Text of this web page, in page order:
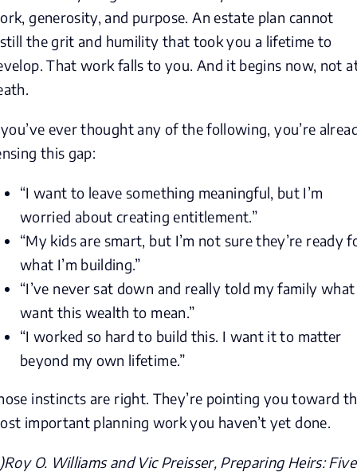
generosity, and purpose. An estate plan cannot
the grit and humility that took you a lifetime to
That work falls to you. And it begins now, not
ever thought any of the following, you’re
this gap:
“I want to leave something meaningful, but I’m
worried about creating entitlement.”
“My kids are smart, but I’m not sure they’re ready
what I’m building.”
“I’ve never sat down and really told my family
want this wealth to mean.”
“I worked so hard to build this. I want it to matter
beyond my own lifetime.”
instincts are right. They’re pointing you toward
important planning work you haven’t yet done.
Roy O. Williams and Vic Preisser, Preparing Heirs: Five